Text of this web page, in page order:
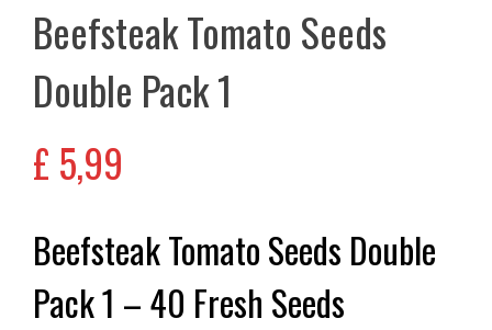
Beefsteak Tomato Seeds
Double Pack 1
£ 5,99
Beefsteak Tomato Seeds Double
Pack 1 – 40 Fresh Seeds